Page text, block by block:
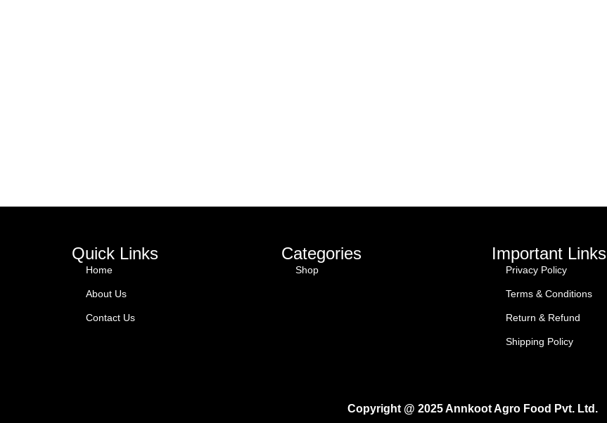
Quick Links
Home
About Us
Contact Us
Categories
Shop
Important Links
Privacy Policy
Terms & Conditions
Return & Refund
Shipping Policy
Copyright @ 2025 Annkoot Agro Food Pvt. Ltd.